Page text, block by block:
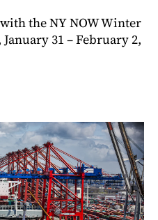
the NY NOW Winter
31 – February 2,